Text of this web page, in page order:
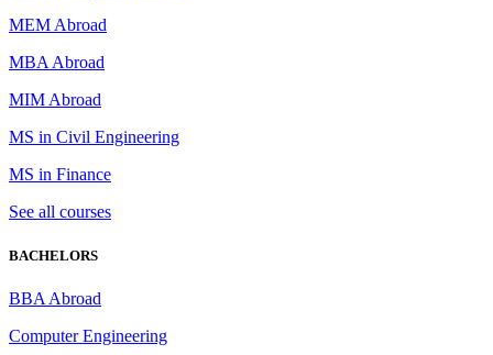
MEM Abroad
MBA Abroad
MIM Abroad
MS in Civil Engineering
MS in Finance
See all courses
BACHELORS
BBA Abroad
Computer Engineering